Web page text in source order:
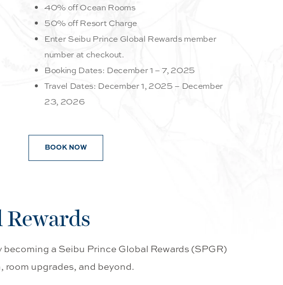
40% off Ocean Rooms
50% off Resort Charge
Enter Seibu Prince Global Rewards member
number at checkout.
Booking Dates: December 1 – 7, 2025
Travel Dates: December 1, 2025 – December
23, 2026
BOOK NOW
a Seibu Prince Global Rewards (SPGR)
room upgrades, and beyond.